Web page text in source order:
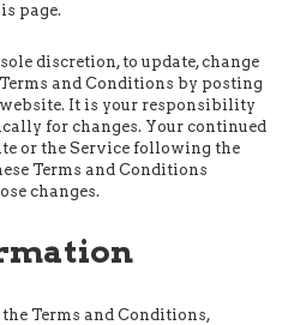
page.
discretion, to update, change
and Conditions by posting
It is your responsibility
for changes. Your continued
or the Service following the
Terms and Conditions
changes.
Terms and Conditions,